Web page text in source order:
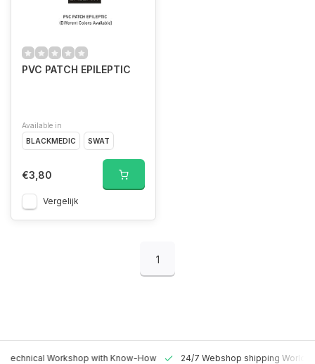
PVC PATCH EPILEPTIC
Available in
BLACKMEDIC
SWAT
€3,80
Vergelijk
1
Technical Workshop with Know-How 24/7 Webshop shipping